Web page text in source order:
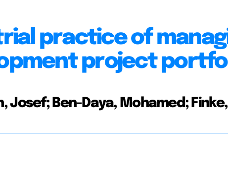
practice of
project
Josef; Ben-Daya, Mohamed;